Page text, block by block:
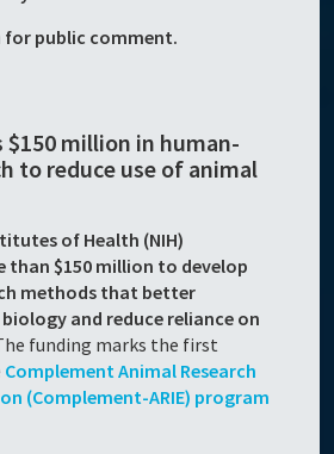
for public comment.
$150 million in human-
to reduce use of animal
of Health (NIH)
than $150 million to develop
methods that better
and reduce reliance on
funding marks the first
Complement Animal Research
(Complement-ARIE) program